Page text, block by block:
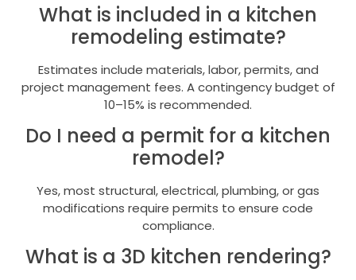
What is included in a kitchen
remodeling estimate?
Estimates include materials, labor, permits, and
project management fees. A contingency budget of
10–15% is recommended.
Do I need a permit for a kitchen
remodel?
Yes, most structural, electrical, plumbing, or gas
modifications require permits to ensure code
compliance.
What is a 3D kitchen rendering?